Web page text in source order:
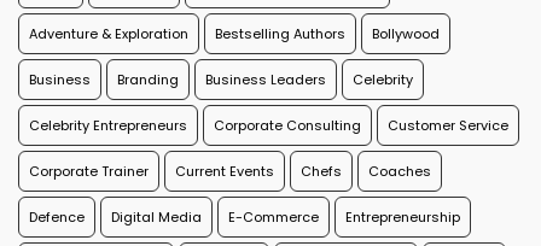
Adventure & Exploration Bestselling Authors Bollywood
Business Branding Business Leaders Celebrity
Celebrity Entrepreneurs Corporate Consulting Customer Service
Corporate Trainer Current Events Chefs Coaches
Defence Digital Media E-Commerce Entrepreneurship